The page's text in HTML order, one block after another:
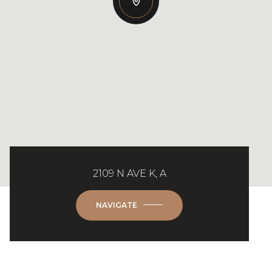
2109 N AVE K, A
NAVIGATE